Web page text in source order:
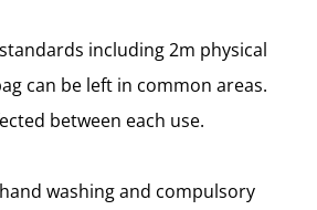
including 2m physical
can be left in common areas.
between each use.
washing and compulsory